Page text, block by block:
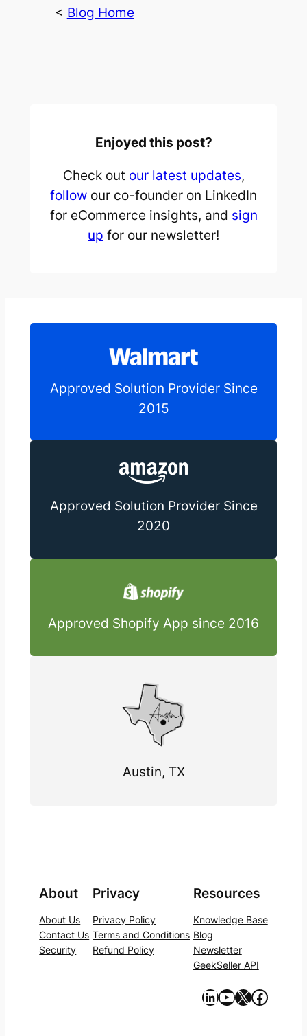
< Blog Home
Enjoyed this post?
Check out our latest updates,
follow our co-founder on LinkedIn
for eCommerce insights, and sign
up for our newsletter!
Approved Solution Provider Since
2015
Approved Solution Provider Since
2020
Approved Shopify App since 2016
Austin, TX
About
About Us
Contact Us
Security
Privacy
Privacy Policy
Terms and Conditions
Refund Policy
Resources
Knowledge Base
Blog
Newsletter
GeekSeller API
https://www.linkedin.com/company/geekseller/ YouTube X Facebook